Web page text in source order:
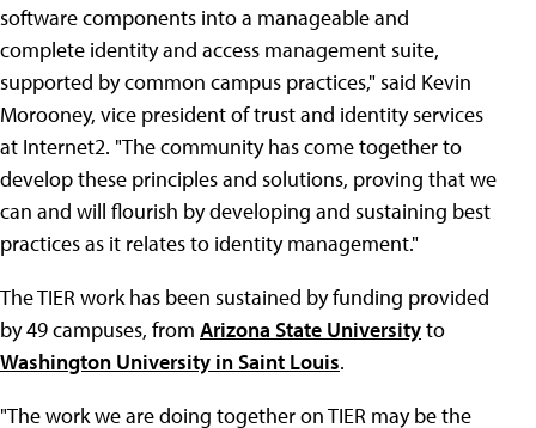
software components into a manageable and
complete identity and access management suite,
supported by common campus practices," said Kevin
Morooney, vice president of trust and identity services
at Internet2. "The community has come together to
develop these principles and solutions, proving that we
can and will flourish by developing and sustaining best
practices as it relates to identity management."
The TIER work has been sustained by funding provided
by 49 campuses, from Arizona State Universityto
Washington University in Saint Louis.
"The work we are doing together on TIER may be the